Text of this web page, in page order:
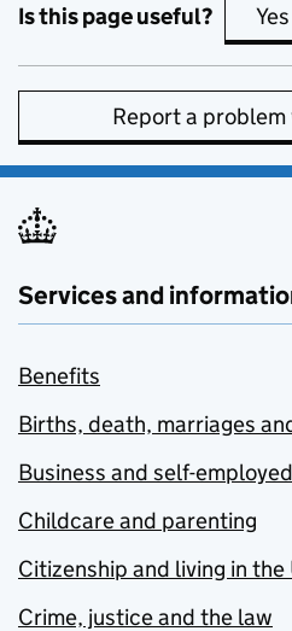
Is this page useful? Yes
Report a
Services and
Benefits
Births, death, marriages
Business and self-employed
Childcare and parenting
Citizenship and living in the
Crime, justice and the law